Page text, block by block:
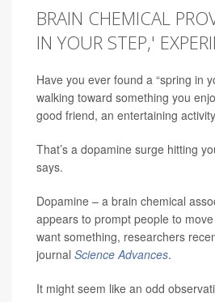
BRAIN CHEMICAL
IN YOUR STEP,'
Have you ever found a “spring in
walking toward something you
good friend, an entertaining
That’s a dopamine surge hitting
says.
Dopamine – a brain chemical
appears to prompt people to
want something, researchers
journal Science Advances.
It might seem like an odd